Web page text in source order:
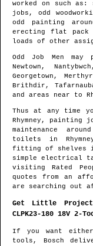
worked on such
jobs, odd
odd painting
erecting flat pack
loads of other
Odd Job Men
Newtown,
Georgetown,
Brithdir,
and areas near to
Thus at any time
Rhymney , painting
maintenance
toilets in
fitting of shelves
simple electrical
visiting Rated
quotes froman
are searching out
Get Little
CLPK23-180 18V 2-
If you want
tools, Bosch